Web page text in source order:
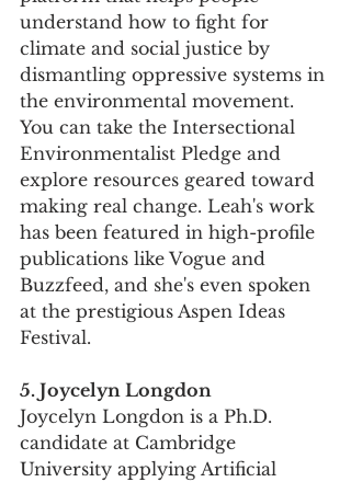
understand how to fight for
climate and social justice by
dismantling oppressive systems in
the environmental movement.
You can take the Intersectional
Environmentalist Pledge and
explore resources geared toward
making real change. Leah's work
has been featured in high-profile
publications like Vogue and
Buzzfeed, and she's even spoken
at the prestigious Aspen Ideas
Festival.
5. Joycelyn Longdon
Joycelyn Longdon is a Ph.D.
candidate at Cambridge
University applying Artificial